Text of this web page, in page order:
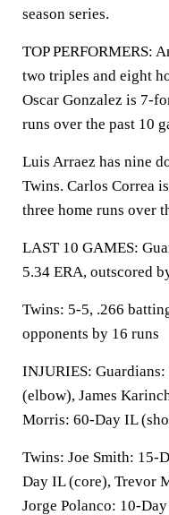
season series.
TOP PERFORMERS:
two triples and eight
Oscar Gonzalez is 7-
runs over the past 10
Luis Arraez has nine
Twins. Carlos Correa
three home runs over
LAST 10 GAMES:
5.34 ERA, outscored
Twins: 5-5, .266
opponents by 16 runs
INJURIES:
(elbow), James
Morris: 60-Day IL
Twins: Joe Smith: 15-
Day IL (core), Trevor
Jorge Polanco: 10-